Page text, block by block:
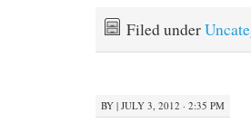
Filed under
BY | JULY 3, 2012 · 2:35 PM